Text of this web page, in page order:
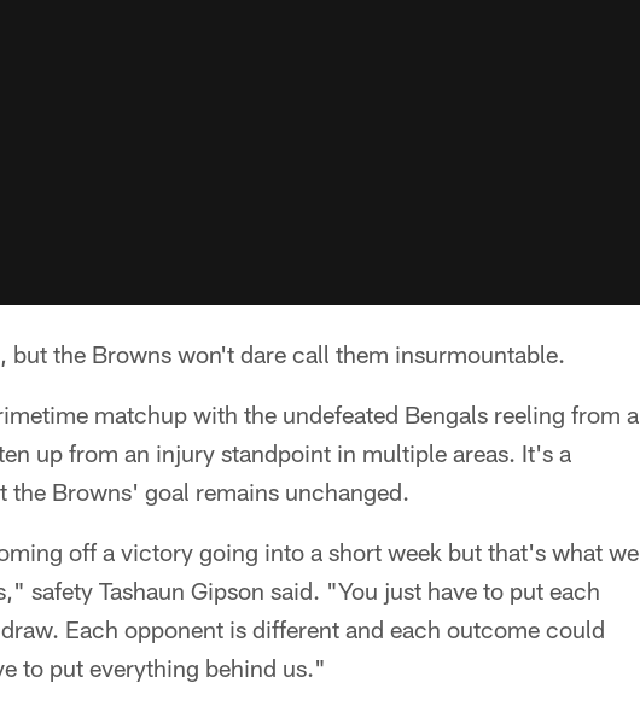
but the Browns won't dare call them insurmountable.
matchup with the undefeated Bengals reeling from a
up from an injury standpoint in multiple areas. It's a
Browns' goal remains unchanged.
off a victory going into a short week but that's what we
safety Tashaun Gipson said. "You just have to put each
Each opponent is different and each outcome could
to put everything behind us."